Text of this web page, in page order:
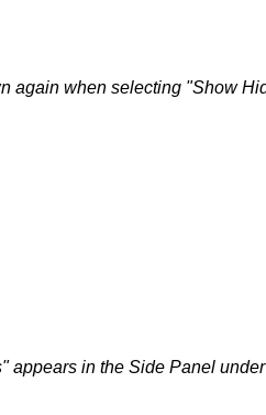
again when selecting "Show
appears in the Side Panel